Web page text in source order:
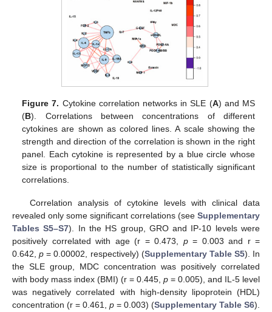
Figure 7. Cytokine correlation networks in SLE (A) and MS
(B). Correlations between concentrations of different
cytokines are shown as colored lines. A scale showing the
strength and direction of the correlation is shown in the right
panel. Each cytokine is represented by a blue circle whose
size is proportional to the number of statistically significant
correlations.
Correlation analysis of cytokine levels with clinical data
revealed only some significant correlations (see Supplementary
Tables S5–S7). In the HS group, GRO and IP-10 levels were
positively correlated with age (r = 0.473, p= 0.003 and r =
0.642,p = 0.00002, respectively) (Supplementary Table S5). In
the SLE group, MDC concentration was positively correlated
with body mass index (BMI) (r = 0.445, p = 0.005), and IL-5 level
was negatively correlated with high-density lipoprotein (HDL)
concentration (r = 0.461, p = 0.003) (Supplementary Table S6).